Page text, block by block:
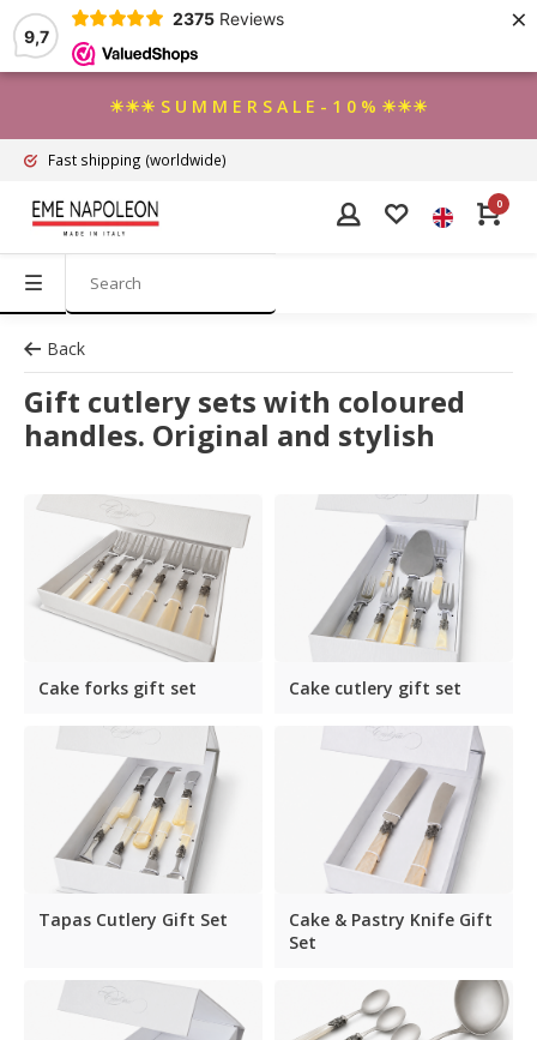
9,7
2375 Reviews ×
☀☀☀ S U M M E R S A L E - 1 0 % ☀☀☀
Fast shipping (worldwide)
0
Back
Gift cutlery sets with coloured
handles. Original and stylish
Cake forks gift set Cake cutlery gift set
Tapas Cutlery Gift Set
Cake & Pastry Knife Gift
Set